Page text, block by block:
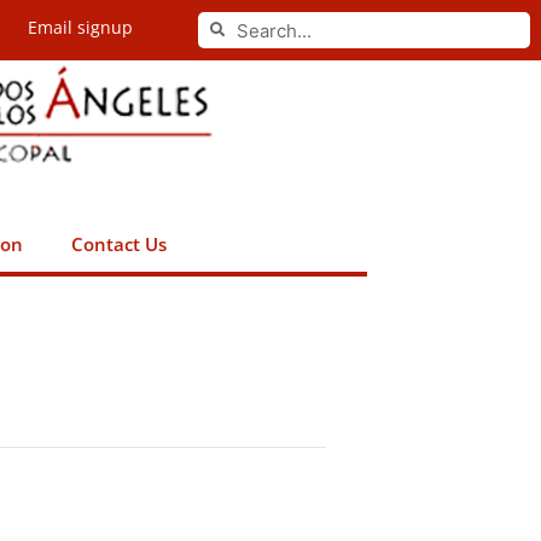
Email signup Search
Search
Contact Us